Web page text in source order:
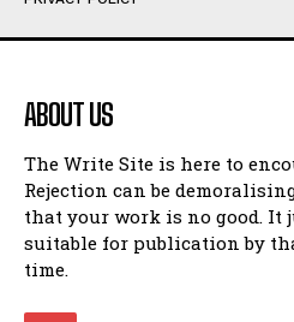
Humour
Amoeba
Walking Back in Time
Patiently Waiting
My Time in Network Marketing
Ode to a Nose
Humour
Amoeba
Walking Back in Time
Patiently Waiting
My Time in Network Marketing
Ode to a Nose
ABOUT US
The Write Site is here to
Rejection can be
that your work is no good. It
suitable for publication by
time.